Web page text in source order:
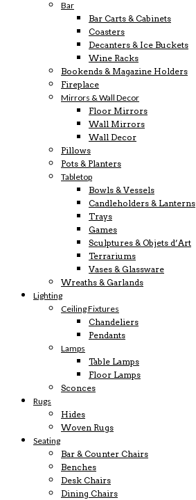
Bar
Bar Carts & Cabinets
Coasters
Decanters & Ice Buckets
Wine Racks
Bookends & Magazine Holders
Fireplace
Mirrors & Wall Decor
Floor Mirrors
Wall Mirrors
Wall Decor
Pillows
Pots & Planters
Tabletop
Bowls & Vessels
Candleholders & Lanterns
Trays
Games
Sculptures & Objets d’Art
Terrariums
Vases & Glassware
Wreaths & Garlands
Lighting
Ceiling Fixtures
Chandeliers
Pendants
Lamps
Table Lamps
Floor Lamps
Sconces
Rugs
Hides
Woven Rugs
Seating
Bar & Counter Chairs
Benches
Desk Chairs
Dining Chairs